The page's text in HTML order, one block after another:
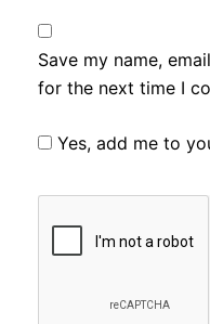
Save my name,
for the next time I
Yes, add me to